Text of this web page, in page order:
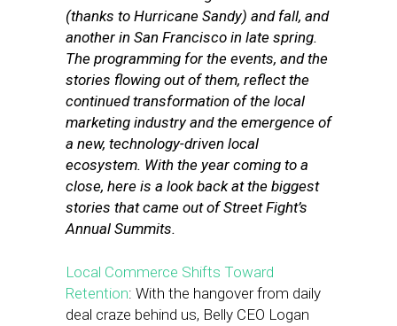
(thanks to Hurricane Sandy) and fall, and
another in San Francisco in late spring.
The programming for the events, and the
stories flowing out of them, reflect the
continued transformation of the local
marketing industry and the emergence of
a new, technology-driven local
ecosystem. With the year coming to a
close, here is a look back at the biggest
stories that came out of Street Fight’s
Annual Summits.
Local Commerce Shifts Toward
Retention: With the hangover from daily
deal craze behind us, Belly CEO Logan